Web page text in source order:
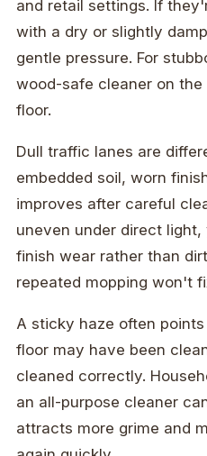
and retail settings. If
with a dry or slightly
gentle pressure. For
wood-safe cleaner on
floor.
Dull traffic lanes are
embedded soil, worn
improves after careful
uneven under direct
finish wear rather than
repeated mopping won't
A sticky haze often
floor may have been
cleaned correctly.
an all-purpose cleaner
attracts more grime and